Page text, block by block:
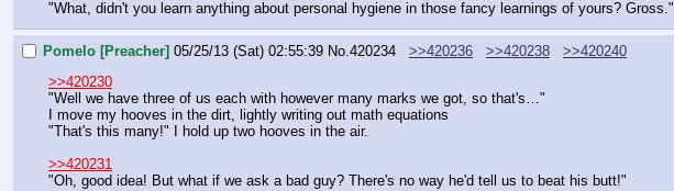
"What, didn't you learn anything about personal hygiene in those fancy learnings of yours? Gross."
Pomelo [Preacher] 05/25/13 (Sat) 02:55:39 No. 420234 >>420236 >>420238
>>420240
>>420230
"Well we have three of us each with however many marks we got, so that's…"
I move my hooves in the dirt, lightly writing out math equations
"That's this many!" I hold up two hooves in the air.
>>420231
"Oh, good idea! But what if we ask a bad guy? There's no way he'd tell us to beat his butt!"